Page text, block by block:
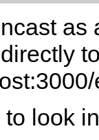
as
look